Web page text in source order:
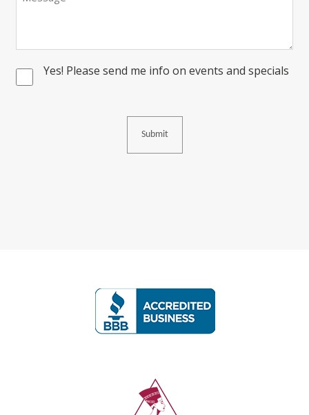
Consent
Yes! Please send me info on events and specials